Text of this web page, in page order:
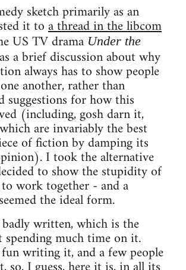
sketch primarily as an
it toa thread in the libcom
US TV drama Under the
a brief discussion about why
always has to show people
another, rather than
suggestions for how this
(including, gosh darn it,
are invariably the best
of fiction by damping its
I took the alternative
to show the stupidity of
work together - and a
the ideal form.
written, which is the
much time on it.
writing it, and a few people